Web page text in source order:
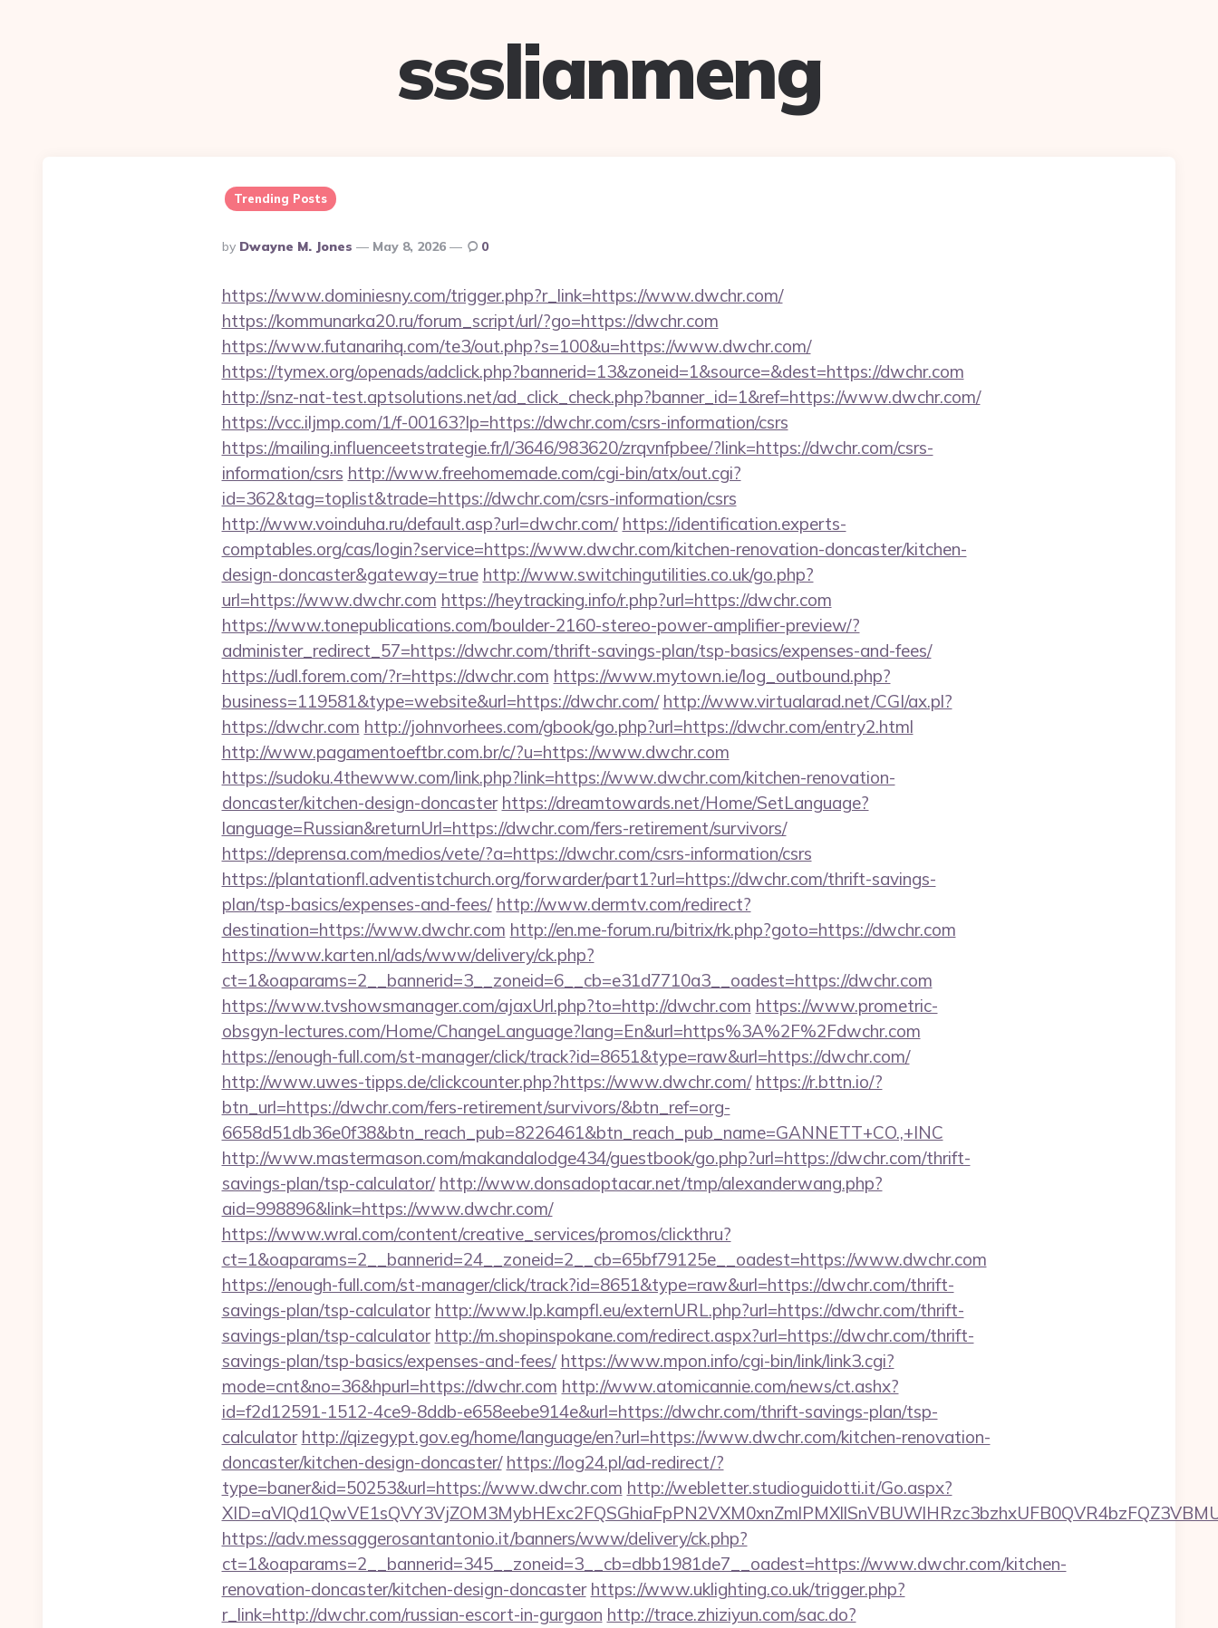
ssslianmeng
Trending Posts
Posted
By
By Dwayne M. Jones May 8, 2026 0
https://www.dominiesny.com/trigger.php?r_link=https://www.dwchr.com/
https://kommunarka20.ru/forum_script/url/?go=https://dwchr.com
https://www.futanarihq.com/te3/out.php?s=100&u=https://www.dwchr.com/
https://tymex.org/openads/adclick.php?bannerid=13&zoneid=1&source=&dest=https://dwchr.com
http://snz-nat-test.aptsolutions.net/ad_click_check.php?banner_id=1&ref=https://www.dwchr.com/
https://vcc.iljmp.com/1/f-00163?lp=https://dwchr.com/csrs-information/csrs
https://mailing.influenceetstrategie.fr/l/3646/983620/zrqvnfpbee/?link=https://dwchr.com/csrs-
information/csrs http://www.freehomemade.com/cgi-bin/atx/out.cgi?
id=362&tag=toplist&trade=https://dwchr.com/csrs-information/csrs
http://www.voinduha.ru/default.asp?url=dwchr.com/ https://identification.experts-
comptables.org/cas/login?service=https://www.dwchr.com/kitchen-renovation-doncaster/kitchen-
design-doncaster&gateway=true http://www.switchingutilities.co.uk/go.php?
url=https://www.dwchr.com https://heytracking.info/r.php?url=https://dwchr.com
https://www.tonepublications.com/boulder-2160-stereo-power-amplifier-preview/?
administer_redirect_57=https://dwchr.com/thrift-savings-plan/tsp-basics/expenses-and-fees/
https://udl.forem.com/?r=https://dwchr.com https://www.mytown.ie/log_outbound.php?
business=119581&type=website&url=https://dwchr.com/ http://www.virtualarad.net/CGI/ax.pl?
https://dwchr.com http://johnvorhees.com/gbook/go.php?url=https://dwchr.com/entry2.html
http://www.pagamentoeftbr.com.br/c/?u=https://www.dwchr.com
https://sudoku.4thewww.com/link.php?link=https://www.dwchr.com/kitchen-renovation-
doncaster/kitchen-design-doncaster https://dreamtowards.net/Home/SetLanguage?
language=Russian&returnUrl=https://dwchr.com/fers-retirement/survivors/
https://deprensa.com/medios/vete/?a=https://dwchr.com/csrs-information/csrs
https://plantationfl.adventistchurch.org/forwarder/part1?url=https://dwchr.com/thrift-savings-
plan/tsp-basics/expenses-and-fees/ http://www.dermtv.com/redirect?
destination=https://www.dwchr.com http://en.me-forum.ru/bitrix/rk.php?goto=https://dwchr.com
https://www.karten.nl/ads/www/delivery/ck.php?
ct=1&oaparams=2__bannerid=3__zoneid=6__cb=e31d7710a3__oadest=https://dwchr.com
https://www.tvshowsmanager.com/ajaxUrl.php?to=http://dwchr.com https://www.prometric-
obsgyn-lectures.com/Home/ChangeLanguage?lang=En&url=https%3A%2F%2Fdwchr.com
https://enough-full.com/st-manager/click/track?id=8651&type=raw&url=https://dwchr.com/
http://www.uwes-tipps.de/clickcounter.php?https://www.dwchr.com/ https://r.bttn.io/?
btn_url=https://dwchr.com/fers-retirement/survivors/&btn_ref=org-
6658d51db36e0f38&btn_reach_pub=8226461&btn_reach_pub_name=GANNETT+CO.,+INC
http://www.mastermason.com/makandalodge434/guestbook/go.php?url=https://dwchr.com/thrift-
savings-plan/tsp-calculator/ http://www.donsadoptacar.net/tmp/alexanderwang.php?
aid=998896&link=https://www.dwchr.com/
https://www.wral.com/content/creative_services/promos/clickthru?
ct=1&oaparams=2__bannerid=24__zoneid=2__cb=65bf79125e__oadest=https://www.dwchr.com
https://enough-full.com/st-manager/click/track?id=8651&type=raw&url=https://dwchr.com/thrift-
savings-plan/tsp-calculator http://www.lp.kampfl.eu/externURL.php?url=https://dwchr.com/thrift-
savings-plan/tsp-calculator http://m.shopinspokane.com/redirect.aspx?url=https://dwchr.com/thrift-
savings-plan/tsp-basics/expenses-and-fees/ https://www.mpon.info/cgi-bin/link/link3.cgi?
mode=cnt&no=36&hpurl=https://dwchr.com http://www.atomicannie.com/news/ct.ashx?
id=f2d12591-1512-4ce9-8ddb-e658eebe914e&url=https://dwchr.com/thrift-savings-plan/tsp-
calculator http://qizegypt.gov.eg/home/language/en?url=https://www.dwchr.com/kitchen-renovation-
doncaster/kitchen-design-doncaster/ https://log24.pl/ad-redirect/?
type=baner&id=50253&url=https://www.dwchr.com http://webletter.studioguidotti.it/Go.aspx?
https://adv.messaggerosantantonio.it/banners/www/delivery/ck.php?
ct=1&oaparams=2__bannerid=345__zoneid=3__cb=dbb1981de7__oadest=https://www.dwchr.com/kitchen-
renovation-doncaster/kitchen-design-doncaster https://www.uklighting.co.uk/trigger.php?
r_link=http://dwchr.com/russian-escort-in-gurgaon http://trace.zhiziyun.com/sac.do?